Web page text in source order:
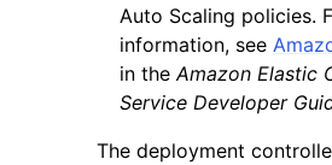
Auto Scaling policies.
information, see
in theAmazon Elastic
Service Developer
The deployment